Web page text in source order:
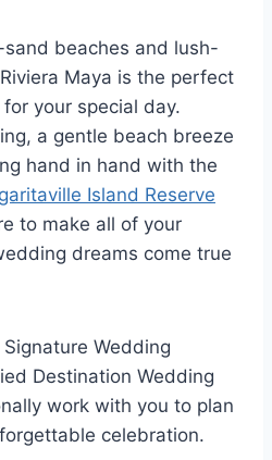
beaches and lush-
Maya is the perfect
your special day.
a gentle beach breeze
hand in hand with the
Island Reserve
to make all of your
dreams come true
Wedding
Destination Wedding
work with you to plan
celebration.